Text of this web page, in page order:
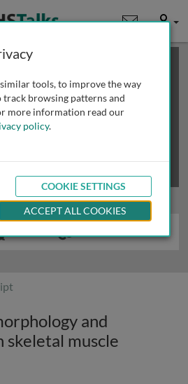
User
demo talk; you may
more access
and
muscle
tools, to improve the way
browsing patterns and
more information read our
policy.
COOKIE SETTINGS
ACCEPT ALL COOKIES